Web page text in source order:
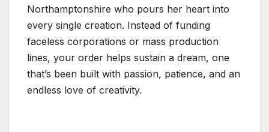
Northamptonshire who pours her heart into
every single creation. Instead of funding
faceless corporations or mass production
lines, your order helps sustain a dream, one
that’s been built with passion, patience, and an
endless love of creativity.